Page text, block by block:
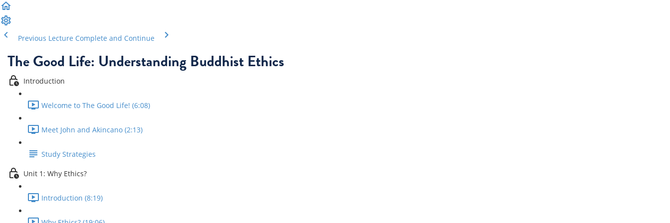
Previous Lecture Complete and Continue
The Good Life: Understanding Buddhist Ethics
Introduction
Welcome to The Good Life! (6:08)
Meet John and Akincano (2:13)
Study Strategies
Unit 1: Why Ethics?
Introduction (8:19)